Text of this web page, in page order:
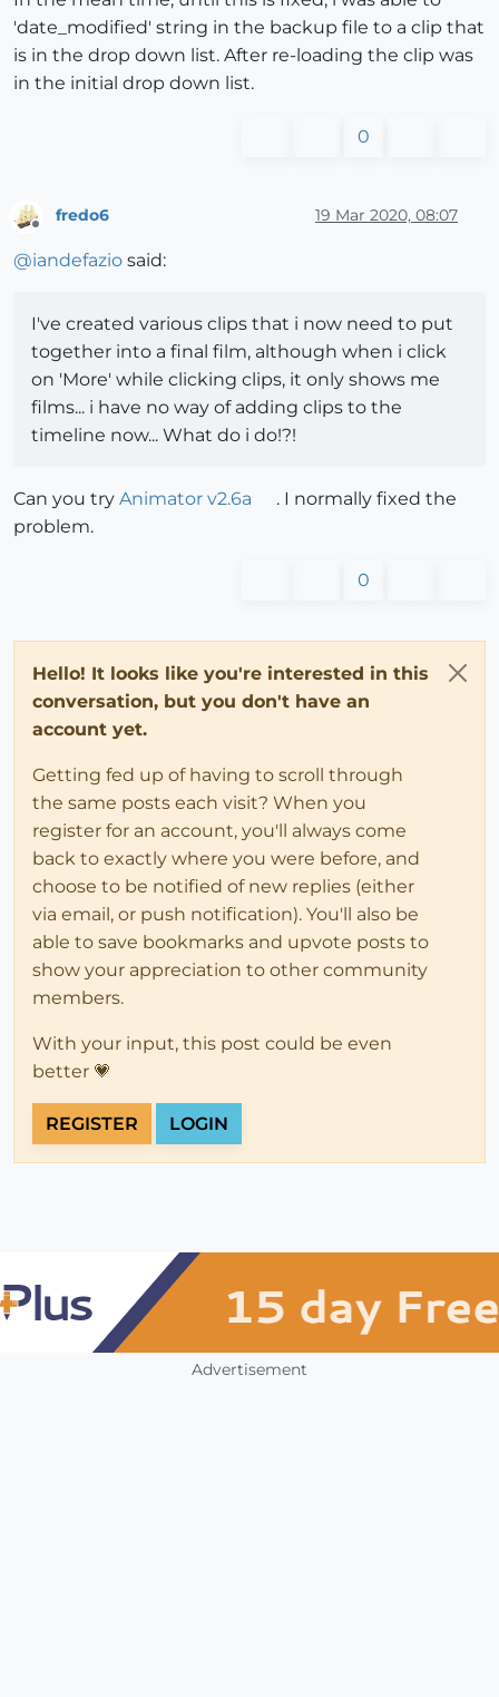
'date_modified' string in the backup file to a clip that
is in the drop down list. After re-loading the clip was
in the initial drop down list.
0
fredo6 19 Mar 2020, 08:07
@iandefazio said:
I've created various clips that i now need to put
together into a final film, although when i click
on 'More' while clicking clips, it only shows me
films... i have no way of adding clips to the
timeline now... What do i do!?!
Can you try Animator v2.6a
. I normally fixed the
problem.
0
Hello! It looks like you're interested in this
conversation, but you don't have an
account yet.
Getting fed up of having to scroll through
the same posts each visit? When you
register for an account, you'll always come
back to exactly where you were before, and
choose to be notified of new replies (either
via email, or push notification). You'll also be
able to save bookmarks and upvote posts to
show your appreciation to other community
members.
With your input, this post could be even
better 💗
REGISTER LOGIN
Advertisement